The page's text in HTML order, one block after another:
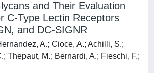
and Their Evaluation
C-Type Lectin Receptors
and DC-SIGNR
A.; Cioce, A.; Achilli, S.;
Thepaut, M.; Bernardi, A.; Fieschi, F.;